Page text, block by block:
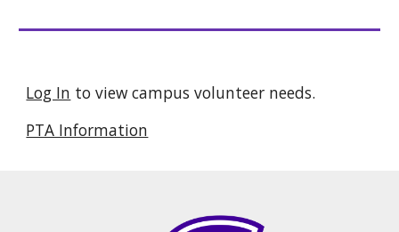
Log In to view campus volunteer needs.
PTA Information